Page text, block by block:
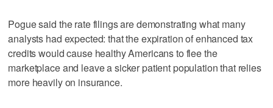
Pogue said the rate filings are demonstrating what many
analysts had expected: that the expiration of enhanced tax
credits would cause healthy Americans to flee the
marketplace and leave a sicker patient population that relies
more heavily on insurance.